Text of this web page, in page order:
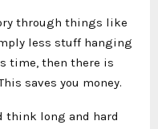
through things like
less stuff hanging
time, then there is
saves you money.
think long and hard